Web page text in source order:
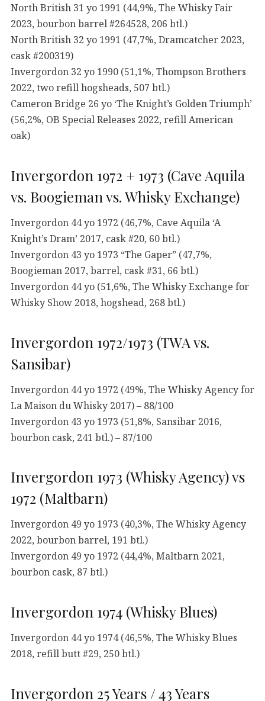
North British 31 yo 1991 (44,9%, The Whisky Fair
2023, bourbon barrel #264528, 206 btl.)
North British 32 yo 1991 (47,7%, Dramcatcher 2023,
cask #200319)
Invergordon 32 yo 1990 (51,1%, Thompson Brothers
2022, two refill hogsheads, 507 btl.)
Cameron Bridge 26 yo ‘The Knight’s Golden Triumph’
(56,2%, OB Special Releases 2022, refill American
oak)
Invergordon 1972 + 1973 (Cave Aquila
vs. Boogieman vs. Whisky Exchange)
Invergordon 44 yo 1972 (46,7%, Cave Aquila ‘A
Knight’s Dram’ 2017, cask #20, 60 btl.)
Invergordon 43 yo 1973 “The Gaper” (47,7%,
Boogieman 2017, barrel, cask #31, 66 btl.)
Invergordon 44 yo (51,6%, The Whisky Exchange for
Whisky Show 2018, hogshead, 268 btl.)
Invergordon 1972/1973 (TWA vs.
Sansibar)
Invergordon 44 yo 1972 (49%, The Whisky Agency for
La Maison du Whisky 2017) – 88/100
Invergordon 43 yo 1973 (51,8%, Sansibar 2016,
bourbon cask, 241 btl.) – 87/100
Invergordon 1973 (Whisky Agency) vs
1972 (Maltbarn)
Invergordon 49 yo 1973 (40,3%, The Whisky Agency
2022, bourbon barrel, 191 btl.)
Invergordon 49 yo 1972 (44,4%, Maltbarn 2021,
bourbon cask, 87 btl.)
Invergordon 1974 (Whisky Blues)
Invergordon 44 yo 1974 (46,5%, The Whisky Blues
2018, refill butt #29, 250 btl.)
Invergordon 25 Years / 43 Years